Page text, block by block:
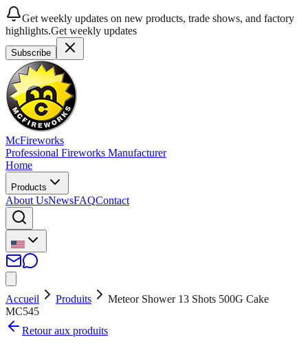
Get weekly updates on new products, trade shows, and factory
highlights.Get weekly updates
Subscribe
McFireworks
Professional Fireworks Manufacturer
Home
Products
About UsNewsFAQContact
Accueil Produits
Meteor Shower 13 Shots 500G Cake
MC545
Retour aux produits